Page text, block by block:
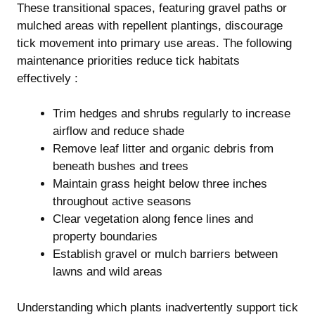
These transitional spaces, featuring gravel paths or
mulched areas with repellent plantings, discourage
tick movement into primary use areas. The following
maintenance priorities reduce tick habitats
effectively :
Trim hedges and shrubs regularly to increase
airflow and reduce shade
Remove leaf litter and organic debris from
beneath bushes and trees
Maintain grass height below three inches
throughout active seasons
Clear vegetation along fence lines and
property boundaries
Establish gravel or mulch barriers between
lawns and wild areas
Understanding which plants inadvertently support tick